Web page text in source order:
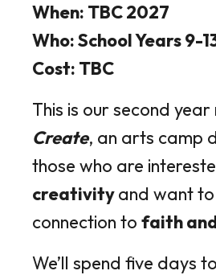
When: TBC 2027
Who: School Years 9-
Cost: TBC
This is our second year
Create, an arts camp
those who are
creativityand want
connection to faith
We’ll spend five days